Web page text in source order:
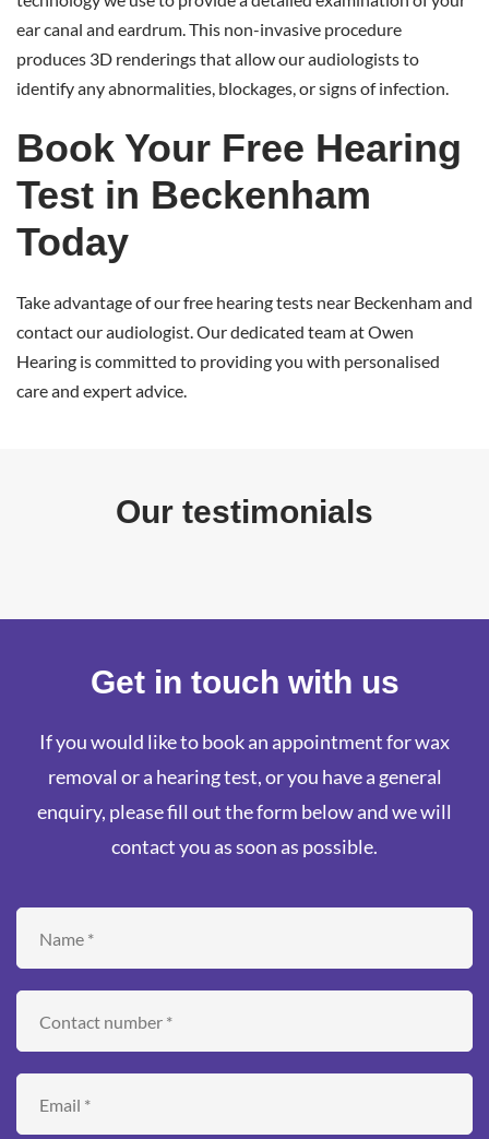
ear canal and eardrum. This non-invasive procedure
produces 3D renderings that allow our audiologists to
identify any abnormalities, blockages, or signs of infection.
Book Your Free Hearing
Test in Beckenham
Today
Take advantage of our free hearing tests near Beckenham and
contact our audiologist. Our dedicated team at Owen
Hearing is committed to providing you with personalised
care and expert advice.
Our testimonials
Get in touch with us
If you would like to book an appointment for wax
removal or a hearing test, or you have a general
enquiry, please fill out the form below and we will
contact you as soon as possible.